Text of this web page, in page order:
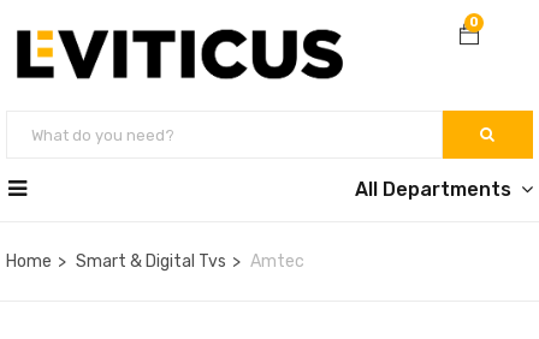
0
All Departments
Home Smart & Digital Tvs Amtec